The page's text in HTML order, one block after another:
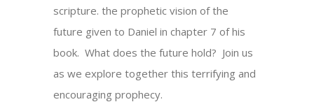
scripture. the prophetic vision of the
future given to Daniel in chapter 7 of his
book. What does the future hold? Join us
as we explore together this terrifying and
encouraging prophecy.